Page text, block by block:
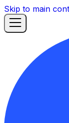
Skip to main